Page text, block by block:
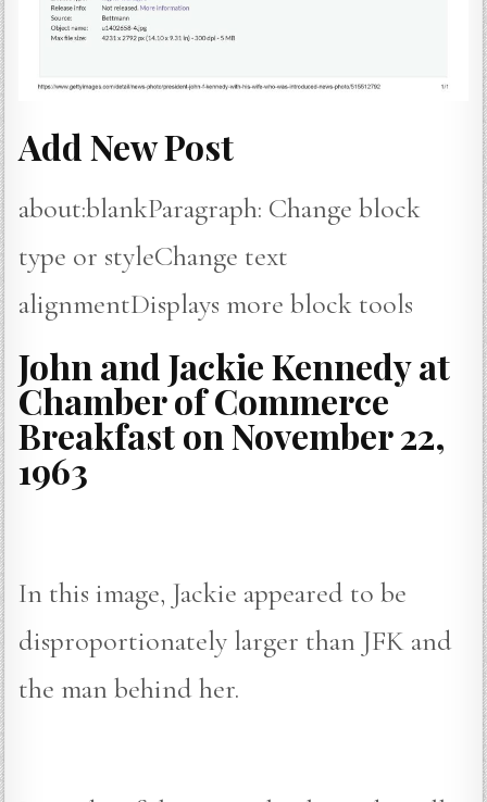
Add New Post
about:blankParagraph: Change block
type or styleChange text
alignmentDisplays more block tools
John and Jackie Kennedy at
Chamber of Commerce
Breakfast on November 22,
1963
In this image, Jackie appeared to be
disproportionately larger than JFK and
the man behind her.